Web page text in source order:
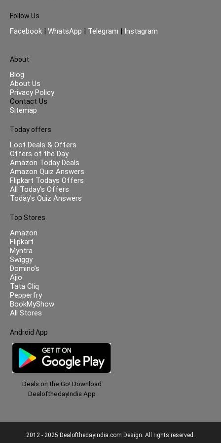
Follow Us
Facebook | WhatsApp | Telegram | Instagram
About
Blog
About Us
Privacy Policy
Contact Us
Sitemap
Today offers
Loot Deals & Offers
Offers of the Day
Amazon Today Deals
Amazon Quiz Answers
Flipkart Todays Offers
All Today’s Offers
Today’s Quiz Answers
Top Stores
Amazon
Flipkart
Myntra
Swiggy
Domino’s
Ajio
Tata Cliq
Pepperfry
BookMyShow
All Stores
Android App
Deals on the Go! Download
DealofthedayIndia App
2012 - 2025 Dealofthedayindia.com Design. All rights reserved.